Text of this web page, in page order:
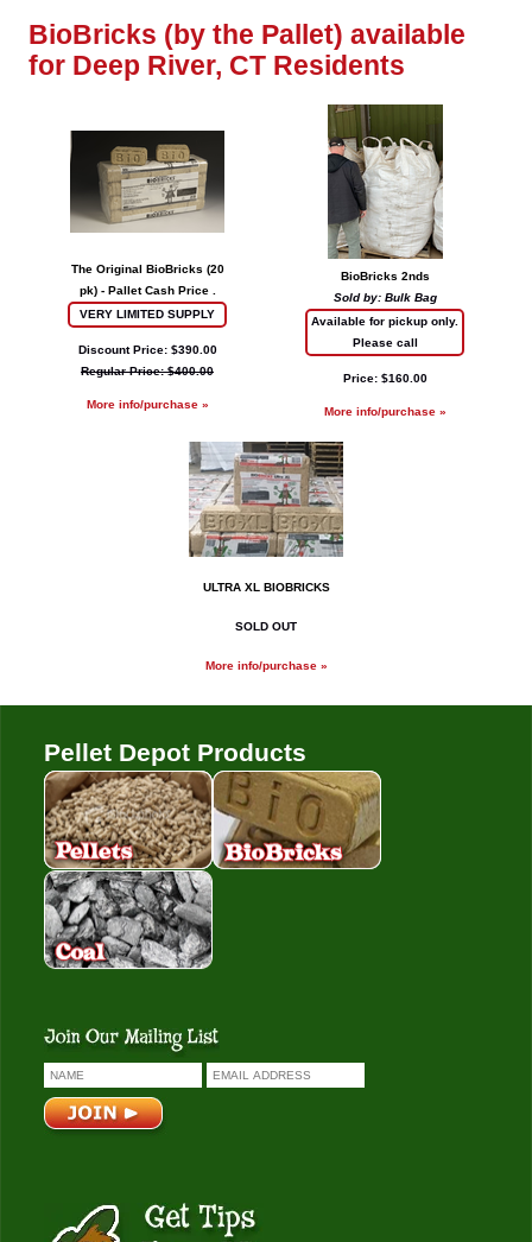
BioBricks (by the Pallet) available
for Deep River, CT Residents
The Original BioBricks (20
pk) - Pallet Cash Price .
VERY LIMITED SUPPLY
Discount Price: $390.00
Regular Price: $400.00
More info/purchase »
BioBricks 2nds
Sold by: Bulk Bag
Available for pickup only.
Please call
Price: $160.00
More info/purchase »
ULTRA XL BIOBRICKS
SOLD OUT
More info/purchase »
Pellet Depot Products
Pellets Bio Bricks
Coal